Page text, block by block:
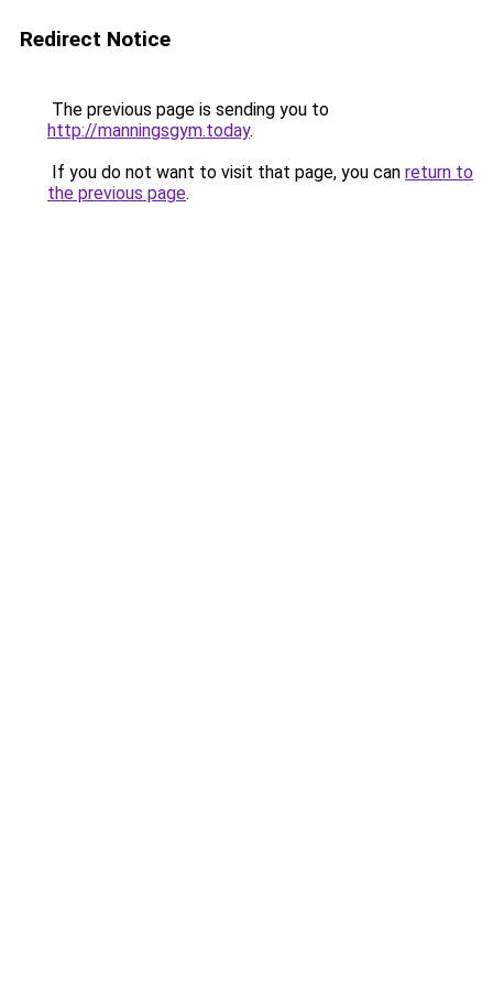
Redirect Notice
The previous page is sending you to
http://manningsgym.today.
If you do not want to visit that page, you can return to
the previous page.